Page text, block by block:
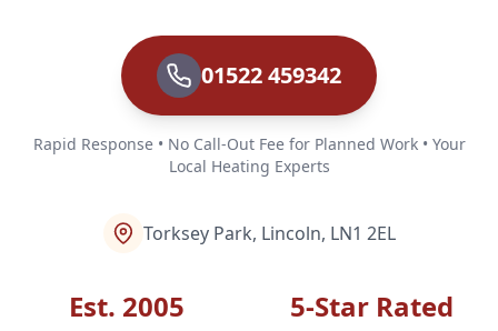
01522 459342
Rapid Response • No Call-Out Fee for Planned Work • Your
Local Heating Experts
Torksey Park, Lincoln, LN1 2EL
Est. 2005 5-Star Rated